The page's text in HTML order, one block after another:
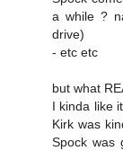
a while ?
drive)
- etc etc
but what
I kinda like
Kirk was
Spock was